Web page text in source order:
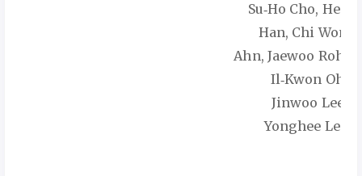
Su‑Ho Cho, Hee
Han, Chi Won
Ahn, Jaewoo Roh,
Il‑Kwon Oh,
Jinwoo Lee,
Yonghee Lee